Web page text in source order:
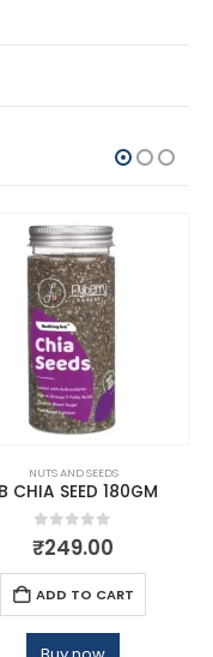
NUTS AND SEEDS
CHIA SEED 180GM
0out of 5
₹249.00
ADD TO CART